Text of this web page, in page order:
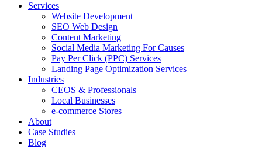
Services
Website Development
SEO Web Design
Content Marketing
Social Media Marketing For Causes
Pay Per Click (PPC) Services
Landing Page Optimization Services
Industries
CEOS & Professionals
Local Businesses
e-commerce Stores
About
Case Studies
Blog